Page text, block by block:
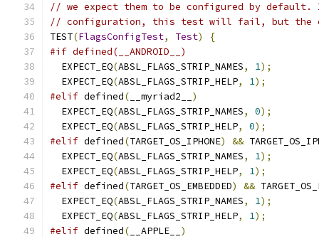
// we expect them to be configured by
// configuration, this test will fail, but the
TEST(FlagsConfigTest, Test)
{
#if defined(__ANDROID__)
  EXPECT_EQ
(ABSL_FLAGS_STRIP_NAMES, 1);
  EXPECT_EQ
(ABSL_FLAGS_STRIP_HELP, 1);
#elif defined( __myriad2__ )
  EXPECT_EQ
(ABSL_FLAGS_STRIP_NAMES, 0);
  EXPECT_EQ
(ABSL_FLAGS_STRIP_HELP, 0);
#elif defined(TARGET_OS_IPHONE) &&
  EXPECT_EQ
(ABSL_FLAGS_STRIP_NAMES, 1);
  EXPECT_EQ
(ABSL_FLAGS_STRIP_HELP, 1);
#elif defined(TARGET_OS_EMBEDDED) &&
  EXPECT_EQ
(ABSL_FLAGS_STRIP_NAMES, 1);
  EXPECT_EQ
(ABSL_FLAGS_STRIP_HELP, 1);
#elif defined( __APPLE__ )